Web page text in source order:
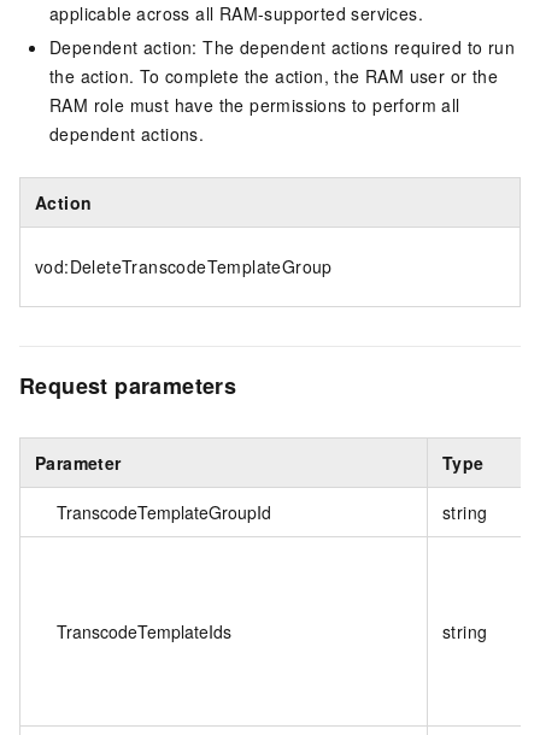
applicable across all RAM-supported services.
Dependent action: The dependent actions required to run
the action. To complete the action, the RAM user or the
RAM role must have the permissions to perform all
dependent actions.
Action
vod:DeleteTranscodeTemplateGroup
Request parameters
Parameter Type
TranscodeTemplateGroupId string
TranscodeTemplateIds string